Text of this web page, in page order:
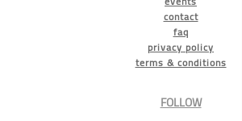
contact
faq
privacy policy
terms & conditions
FOLLOW